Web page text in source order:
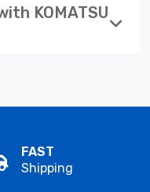
KOMATSU
FAST
Shipping